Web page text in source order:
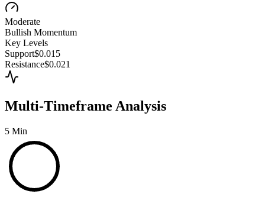
Moderate
Bullish Momentum
Key Levels
Support$0.015
Resistance$0.021
Multi-Timeframe Analysis
5 Min